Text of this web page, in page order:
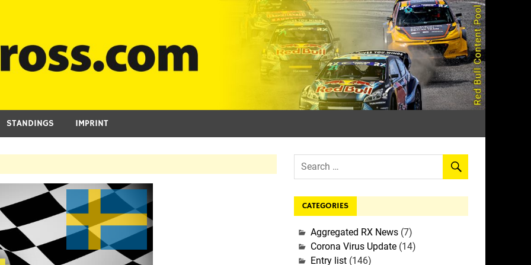
STANDINGS IMPRINT
CATEGORIES
Aggregated RX News(7)
Corona Virus Update(14)
Entry list(146)